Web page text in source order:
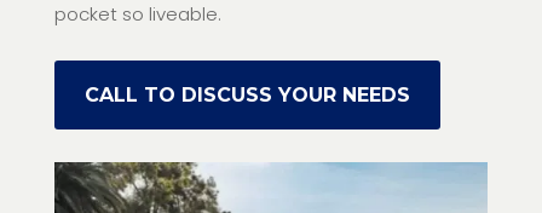
pocket so liveable.
CALL TO DISCUSS YOUR NEEDS